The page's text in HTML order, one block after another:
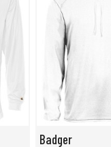
Badger